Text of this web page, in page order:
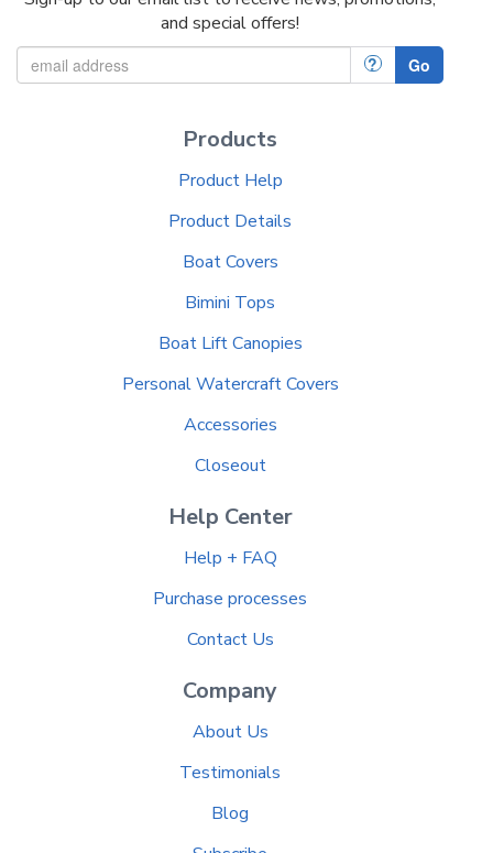
and special offers!
? Go
Products
Product Help
Product Details
Boat Covers
Bimini Tops
Boat Lift Canopies
Personal Watercraft Covers
Accessories
Closeout
Help Center
Help + FAQ
Purchase processes
Contact Us
Company
About Us
Testimonials
Blog